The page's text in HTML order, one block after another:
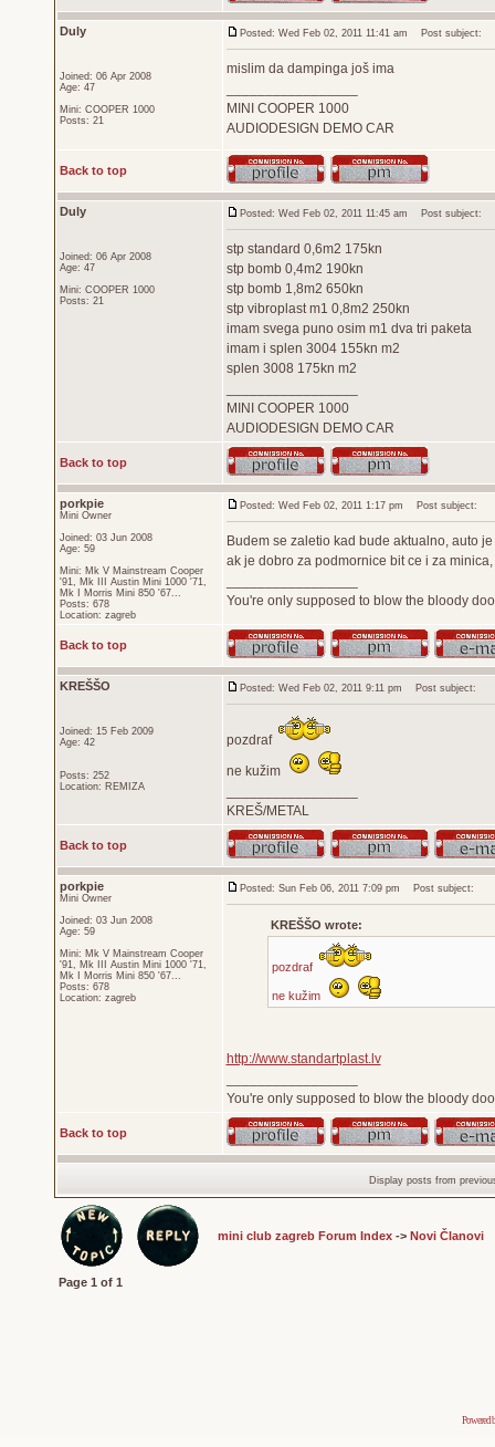
Duly
Joined: 06 Apr 2008
Age: 47
Mini: COOPER 1000
Posts: 21
Posted: Wed Feb 02, 2011 11:41 am Post subject:
mislim da dampinga još ima
MINI COOPER 1000
AUDIODESIGN DEMO CAR
Back to top
Duly
Joined: 06 Apr 2008
Age: 47
Mini: COOPER 1000
Posts: 21
Posted: Wed Feb 02, 2011 11:45 am Post subject:
stp standard 0,6m2 175kn
stp bomb 0,4m2 190kn
stp bomb 1,8m2 650kn
stp vibroplast m1 0,8m2 250kn
imam svega puno osim m1 dva tri paketa
imam i splen 3004 155kn m2
splen 3008 175kn m2
MINI COOPER 1000
AUDIODESIGN DEMO CAR
Back to top
porkpie
Mini Owner
Joined: 03 Jun 2008
Age: 59
Mini: Mk V Mainstream Cooper
'91, Mk III Austin Mini 1000 '71,
Mk I Morris Mini 850 '67...
Posts: 678
Location: zagreb
Posted: Wed Feb 02, 2011 1:17 pm Post subject:
Budem se zaletio kad bude aktualno, auto
ak je dobro za podmornice bit ce i za
You're only supposed to blow the bloody
Back to top
KREŠŠO
Joined: 15 Feb 2009
Age: 42
Posts: 252
Location: REMIZA
Posted: Wed Feb 02, 2011 9:11 pm Post subject:
pozdraf
ne kužim
KREŠ/METAL
Back to top
porkpie
Mini Owner
Joined: 03 Jun 2008
Age: 59
Mini: Mk V Mainstream Cooper
'91, Mk III Austin Mini 1000 '71,
Mk I Morris Mini 850 '67...
Posts: 678
Location: zagreb
Posted: Sun Feb 06, 2011 7:09 pm Post subject:
KREŠŠO wrote:
pozdraf
ne kužim
http://www.standartplast.lv
You're only supposed to blow the bloody
Back to top
Display posts from
mini club zagreb Forum Index-> Novi Članovi
Page 1 of 1
Powered